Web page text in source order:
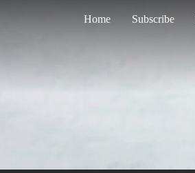
Home Subscribe